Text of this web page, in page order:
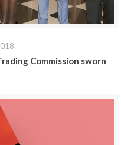
Commission sworn